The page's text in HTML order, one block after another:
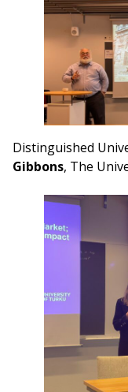
Distinguished
Gibbons, The